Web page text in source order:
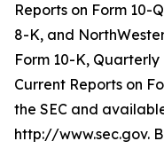
Reports on Form 10-
8-K, and
Form 10-K,
Current Reports on
the SEC and
http://www.sec.gov.